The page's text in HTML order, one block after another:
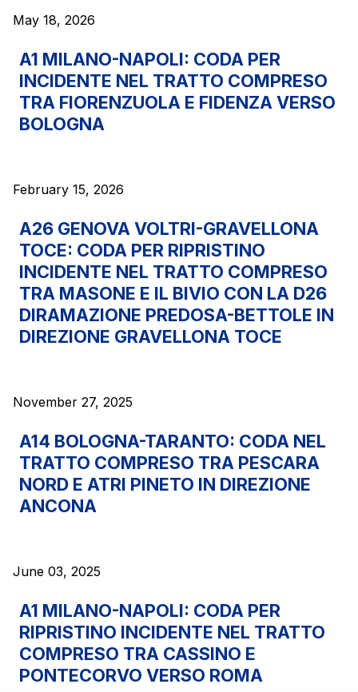
Movyon
The technology operator for the integration of
Tecne
Autostrade per l'Italia Group's engineering company
Amplia
Italy's leading company in the construction of
complex infrastructures
Elgea
Production and sale of energy from renewable
AdMoving
Advertising spaces and services, event management
in service areas
Giovia
Cleaning activities on outdoor sites, green areas and
toilets
Discover our App
Find out more
May 18, 2026
A1 MILANO-NAPOLI: CODA PER
INCIDENTE NEL TRATTO COMPRESO
TRA FIORENZUOLA E FIDENZA VERSO
BOLOGNA
February 15, 2026
A26 GENOVA VOLTRI-GRAVELLONA
TOCE: CODA PER RIPRISTINO
INCIDENTE NEL TRATTO COMPRESO
TRA MASONE E IL BIVIO CON LA D26
DIRAMAZIONE PREDOSA-BETTOLE IN
DIREZIONE GRAVELLONA TOCE
November 27, 2025
A14 BOLOGNA-TARANTO: CODA NEL
TRATTO COMPRESO TRA PESCARA
NORD E ATRI PINETO IN DIREZIONE
ANCONA
June 03, 2025
A1 MILANO-NAPOLI: CODA PER
RIPRISTINO INCIDENTE NEL TRATTO
COMPRESO TRA CASSINO E
PONTECORVO VERSO ROMA